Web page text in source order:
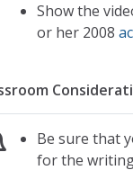
Show the
or her 2008
Be sure that
for the